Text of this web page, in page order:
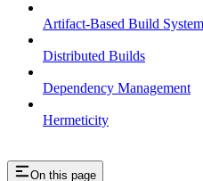
Artifact-Based Build
Distributed Builds
Dependency Management
Hermeticity
On this page